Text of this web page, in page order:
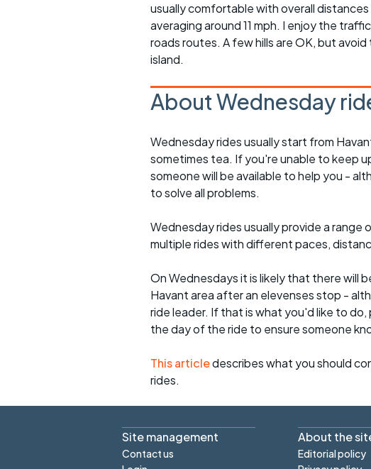
usually comfortable with overall
averaging around 11 mph. I enjoy the
roads routes. A few hills are OK, but
island.
About Wednesday
Wednesday rides usually start from
sometimes tea. If you're unable to keep
someone will be available to help you -
to solve all problems.
Wednesday rides usually provide a
multiple rides with different paces,
On Wednesdays it is likely that there will
Havant area after an elevenses stop -
ride leader. If that is what you'd like to
the day of the ride to ensure someone
This articledescribes what you should
rides.
Site management
Contact us
About the
Editorial policy